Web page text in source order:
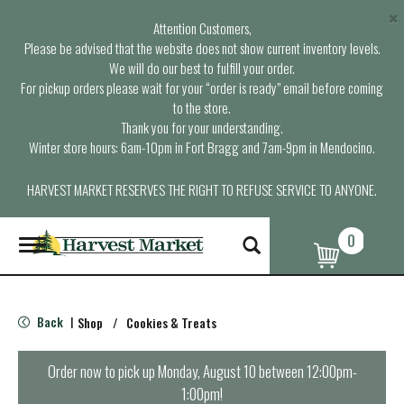
Attention Customers,
Please be advised that the website does not show current inventory levels.
We will do our best to fulfill your order.
For pickup orders please wait for your “order is ready” email before coming
to the store.
Thank you for your understanding.
Winter store hours: 6am-10pm in Fort Bragg and 7am-9pm in Mendocino.
HARVEST MARKET RESERVES THE RIGHT TO REFUSE SERVICE TO ANYONE.
×
T
o
g
e
n
0
Back | Shop / Cookies & Treats
Order now to pick upMonday, August 10 between 12:00pm-
1:00pm!